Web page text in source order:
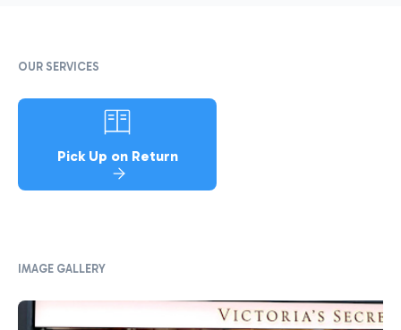
OUR SERVICES
Pick Up on Return
IMAGE GALLERY